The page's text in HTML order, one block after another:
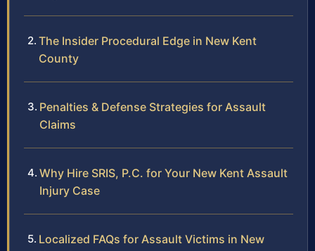
The Insider Procedural Edge in New Kent
County
Penalties & Defense Strategies for Assault
Claims
Why Hire SRIS, P.C. for Your New Kent Assault
Injury Case
Localized FAQs for Assault Victims in New